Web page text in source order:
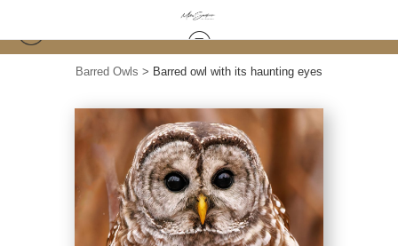
Barred Owls > Barred owl with its haunting eyes